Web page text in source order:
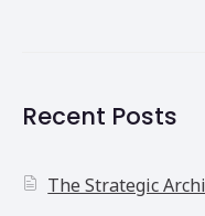
Recent Posts
The Strategic